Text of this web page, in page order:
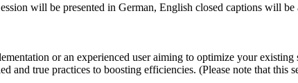
will be presented in German, English closed captions will be
or an experienced user aiming to optimize your
true practices to boosting efficiencies. (Please note that this